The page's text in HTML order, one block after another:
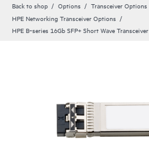
Back to shop Options Transceiver Options
HPE Networking Transceiver Options
HPE B‑series 16Gb SFP+ Short Wave Transceiver